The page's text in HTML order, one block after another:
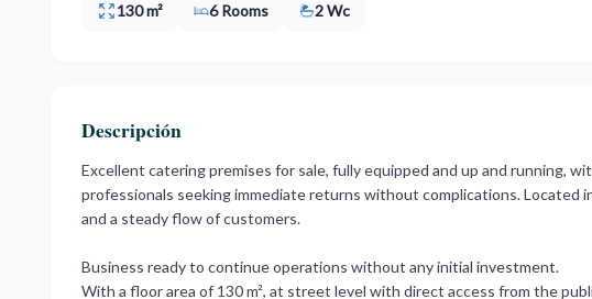
130 m² 6 Rooms 2 Wc
Descripción
Excellent catering premises for sale, fully equipped and up and running,
professionals seeking immediate returns without complications. Located
and a steady flow of customers.
Business ready to continue operations without any initial investment.
With a floor area of 130 m², at street level with direct access from the